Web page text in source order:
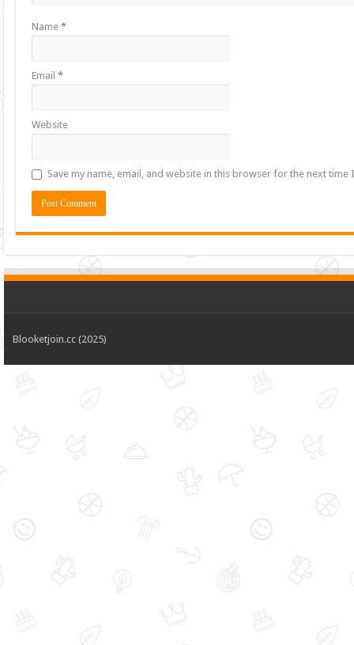
Name*
Email*
Website
Save my name, email, and website in this browser for the next time
Blooketjoin.cc (2025)